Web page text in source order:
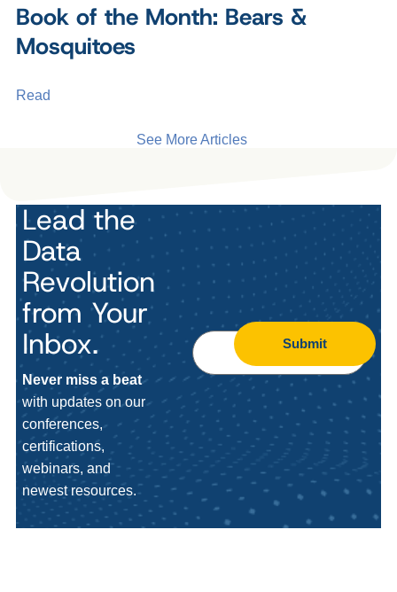
Book of the Month: Bears &
Mosquitoes
Read
See More Articles
Lead the
Data
Revolution
from Your
Inbox.
Never miss a beat
with updates on our
conferences,
certifications,
webinars, and
newest resources.
Submit